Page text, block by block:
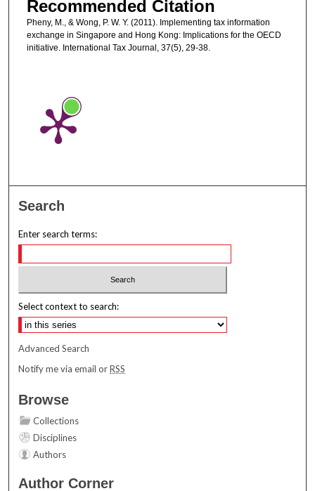
Recommended Citation
Pheny, M., & Wong, P. W. Y. (2011). Implementing tax information
exchange in Singapore and Hong Kong: Implications for the OECD
initiative. International Tax Journal, 37(5), 29-38.
Search
Enter search terms:
Select context to search:
Advanced Search
Notify me via email orRSS
Browse
Collections
Disciplines
Authors
Author Corner